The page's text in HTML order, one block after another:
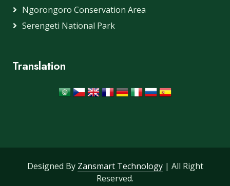
Ngorongoro Conservation Area
Serengeti National Park
Translation
Designed By Zansmart Technology| All Right
Reserved.